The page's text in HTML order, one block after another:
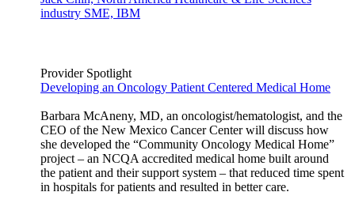
industry SME, IBM
Provider Spotlight
Developing an Oncology Patient Centered Medical Home
Barbara McAneny, MD, an oncologist/hematologist, and the
CEO of the New Mexico Cancer Center will discuss how
she developed the “Community Oncology Medical Home”
project – an NCQA accredited medical home built around
the patient and their support system – that reduced time spent
in hospitals for patients and resulted in better care.